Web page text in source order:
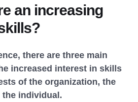
an increasing
there are three main
increased interest in skills
of the organization, the
the individual.